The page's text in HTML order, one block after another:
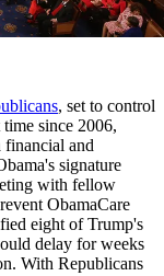
, set to control
since 2006,
financial and
signature
with fellow
ObamaCare
eight of Trump's
delay for weeks
With Republicans